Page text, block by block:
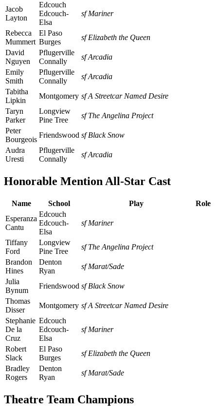
Jacob
Layton
Edcouch
Edcouch-
Elsa
sf Mariner
Rebecca
Mummert
El Paso
Burges
sf Elizabeth the Queen
David
Nguyen
Pflugerville
Connally
sf Arcadia
Emily
Smith
Pflugerville
Connally
sf Arcadia
Tabitha
Lipkin
Montgomery sf A Streetcar Named Desire
Taryn
Parker
Longview
Pine Tree
sf The Angelina Project
Peter
Bourgeois
Friendswood sf Black Snow
Audra
Uresti
Pflugerville
Connally
sf Arcadia
Honorable Mention All-Star Cast
Name School Play
Role
Esperanza
Cantu
Edcouch
Edcouch-
Elsa
sf Mariner
Tiffany
Ford
Longview
Pine Tree
sf The Angelina Project
Brandon
Hines
Denton
Ryan
sf Marat/Sade
Julia
Bynum
Friendswood sf Black Snow
Thomas
Disser
Montgomery sf A Streetcar Named Desire
Stephanie
De la
Cruz
Edcouch
Edcouch-
Elsa
sf Mariner
Robert
Slack
El Paso
Burges
sf Elizabeth the Queen
Bradley
Rogers
Denton
Ryan
sf Marat/Sade
Theatre Team Champions